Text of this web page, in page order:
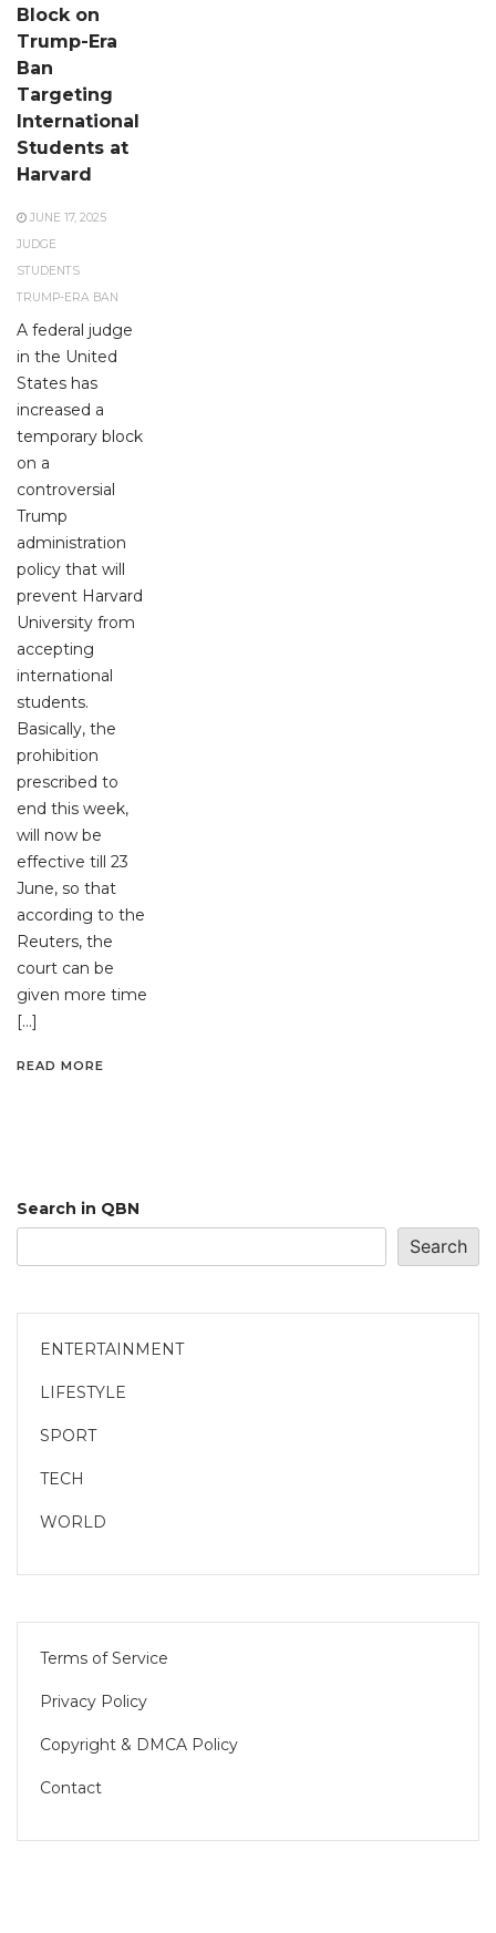
Block on
Trump-Era
Ban
Targeting
International
Students at
Harvard
JUNE 17, 2025
JUDGE
STUDENTS
TRUMP-ERA BAN
A federal judge
in the United
States has
increased a
temporary block
on a
controversial
Trump
administration
policy that will
prevent Harvard
University from
accepting
international
students.
Basically, the
prohibition
prescribed to
end this week,
will now be
effective till 23
June, so that
according to the
Reuters, the
court can be
given more time
[…]
READ MORE
Search in QBN
Search
ENTERTAINMENT
LIFESTYLE
SPORT
TECH
WORLD
Terms of Service
Privacy Policy
Copyright & DMCA Policy
Contact